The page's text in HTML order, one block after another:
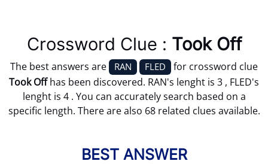
Crossword Clue : Took Off
The best answers are RAN FLED
for crossword clue
Took Offhas been discovered. RAN's lenght is 3 , FLED's
lenght is 4 . You can accurately search based on a
specific length. There are also 68 related clues available.
BEST ANSWER